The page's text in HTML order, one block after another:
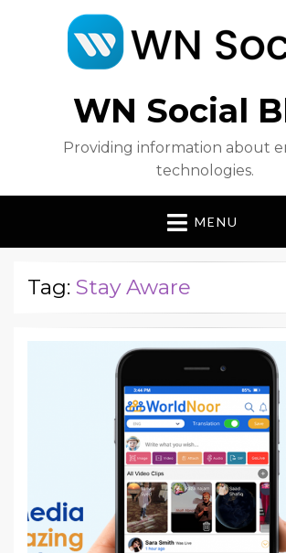
WN Social
Providing information about
technologies.
MENU
Tag: Stay Aware